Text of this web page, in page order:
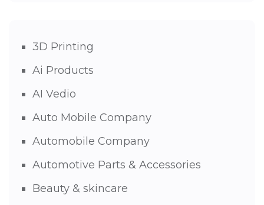
3D Printing
Ai Products
AI Vedio
Auto Mobile Company
Automobile Company
Automotive Parts & Accessories
Beauty & skincare